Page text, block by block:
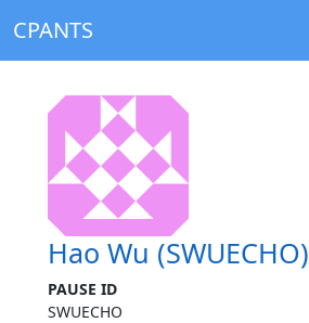
CPANTS
Hao Wu (SWUECHO)
PAUSE ID
SWUECHO